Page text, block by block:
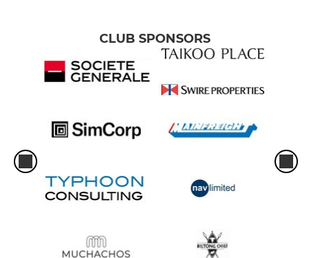
CLUB SPONSORS